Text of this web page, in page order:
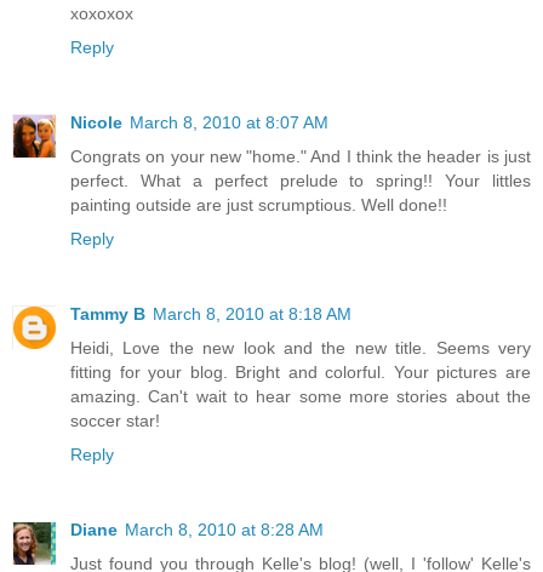
xoxoxox
Reply
Nicole March 8, 2010 at 8:07 AM
Congrats on your new "home." And I think the header is just
perfect. What a perfect prelude to spring!! Your littles
painting outside are just scrumptious. Well done!!
Reply
Tammy B March 8, 2010 at 8:18 AM
Heidi, Love the new look and the new title. Seems very
fitting for your blog. Bright and colorful. Your pictures are
amazing. Can't wait to hear some more stories about the
soccer star!
Reply
Diane March 8, 2010 at 8:28 AM
Just found you through Kelle's blog! (well, I 'follow' Kelle's